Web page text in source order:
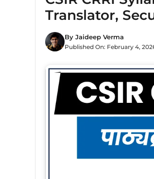
Translator,
By Jaideep Verma
Published On: February 4,